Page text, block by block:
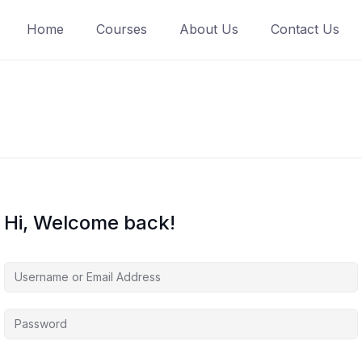
Home Courses About Us Contact Us
Hi, Welcome back!